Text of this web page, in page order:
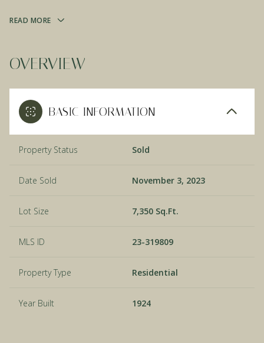
READ MORE
OVERVIEW
BASIC INFORMATION
Property Status Sold
Date Sold November 3, 2023
Lot Size 7,350 Sq.Ft.
MLS ID 23-319809
Property Type Residential
Year Built 1924